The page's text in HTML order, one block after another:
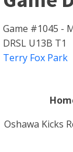
Game #1045 -
DRSL U13B T1
Terry Fox Park
Oshawa Kicks